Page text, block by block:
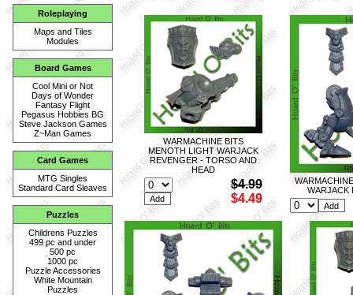
Roleplaying
Maps and Tiles
Modules
Board Games
Cool Mini or Not
Days of Wonder
Fantasy Flight
Pegasus Hobbies BG
Steve Jackson Games
Z~Man Games
Card Games
MTG Singles
Standard Card Sleaves
Puzzles
Childrens Puzzles
499 pc and under
500 pc
1000 pc
Puzzle Accessories
White Mountain
Puzzles
WARMACHINE BITS
MENOTH LIGHT WARJACK
REVENGER - TORSO AND
HEAD
$4.99
$4.49
WARJACK